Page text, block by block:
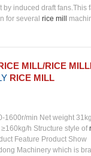
induced draft fans.This
for several rice mill
MILL/RICE
RICE MILL
1600r/min Net weight 31kg
h Structure style of
Feature Product Show
Machinery which is